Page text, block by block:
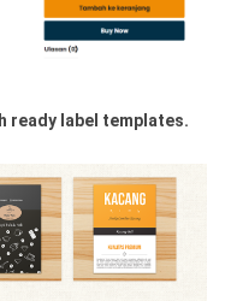
ready label templates.